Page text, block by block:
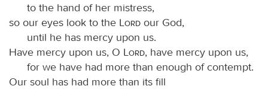
to the hand of her mistress,
so our eyes look to the
Lord our God,
until he has mercy upon us.
Have mercy upon us, O
Lord, have mercy upon us,
for we have had more than enough of contempt.
Our soul has had more than its fill